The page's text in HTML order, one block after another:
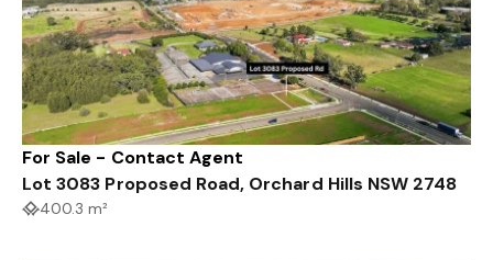
For Sale - Contact Agent
Lot 3083 Proposed Road, Orchard Hills NSW 2748
400.3 m²